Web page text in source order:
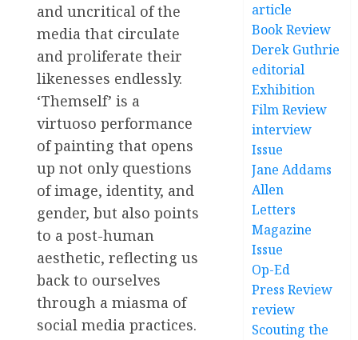
and uncritical of the
media that circulate
and proliferate their
likenesses endlessly.
‘Themself’ is a
virtuoso performance
of painting that opens
up not only questions
of image, identity, and
gender, but also points
to a post-human
aesthetic, reflecting us
back to ourselves
through a miasma of
social media practices.
article
Book Review
Derek Guthrie
editorial
Exhibition
Film Review
interview
Issue
Jane Addams
Allen
Letters
Magazine
Issue
Op-Ed
Press Review
review
Scouting the